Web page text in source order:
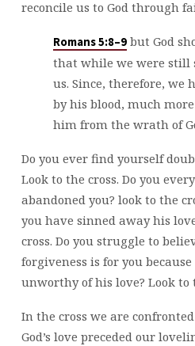
reconcile us to God through
Romans 5:8–9but God
that while we were still
us. Since, therefore, we
by his blood, much
him from the wrath of
Do you ever find yourself
Look to the cross. Do you
abandoned you? look to the
you have sinned away his
cross. Do you struggle to
forgiveness is for you
unworthy of his love? Look to
In the cross we are
God’s love preceded our